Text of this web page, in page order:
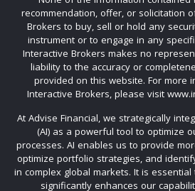
recommendation, offer, or solicitation
Brokers to buy, sell or hold any
instrument or to engage in any
Interactive Brokers makes no
liability to the accuracy or
provided on this website. For more
Interactive Brokers, please visit
At Advise Financial, we strategically
(AI) as a powerful tool to optimize
processes. AI enables us to provide
optimize portfolio strategies, and
in complex global markets. It is
significantly enhances our